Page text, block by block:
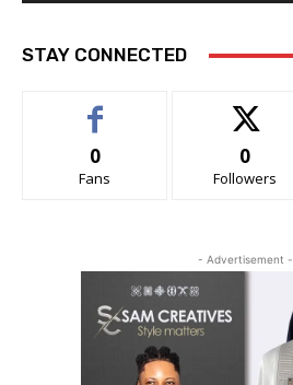
STAY CONNECTED
0
Fans
0
Followers
- Advertisement -